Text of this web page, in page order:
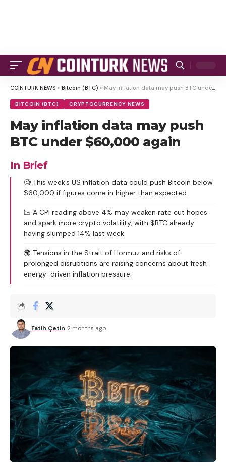
COINTURK NEWS > Bitcoin (BTC) > May inflation data may push BTC under $60,000 again
BITCOIN (BTC) CRYPTOCURRENCY NEWS
May inflation data may push
BTC under $60,000 again
In Brief
🧐 This week’s US inflation data could push Bitcoin below
$60,000 if figures come in higher than expected.
📉 A CPI reading above 4% may weaken rate cut hopes
and spark more crypto volatility, with $BTC already
having slumped 14% last week.
🌍 Tensions in the Strait of Hormuz and risks of
prolonged disruptions are raising concerns about fresh
energy-driven inflation pressure.
Fatih Çetin 2 months ago